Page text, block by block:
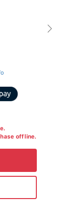
Next
offline.